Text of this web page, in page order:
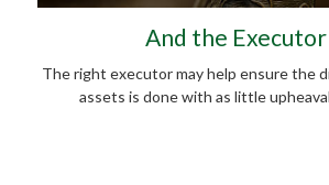
And the Executor
The right executor may help ensure the
assets is done with as little